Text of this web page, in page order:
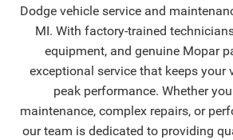
Dodge vehicle service and
MI. With factory-trained
equipment, and genuine Mopar
exceptional service that keeps your
peak performance. Whether
maintenance, complex repairs, or
our team is dedicated to providing